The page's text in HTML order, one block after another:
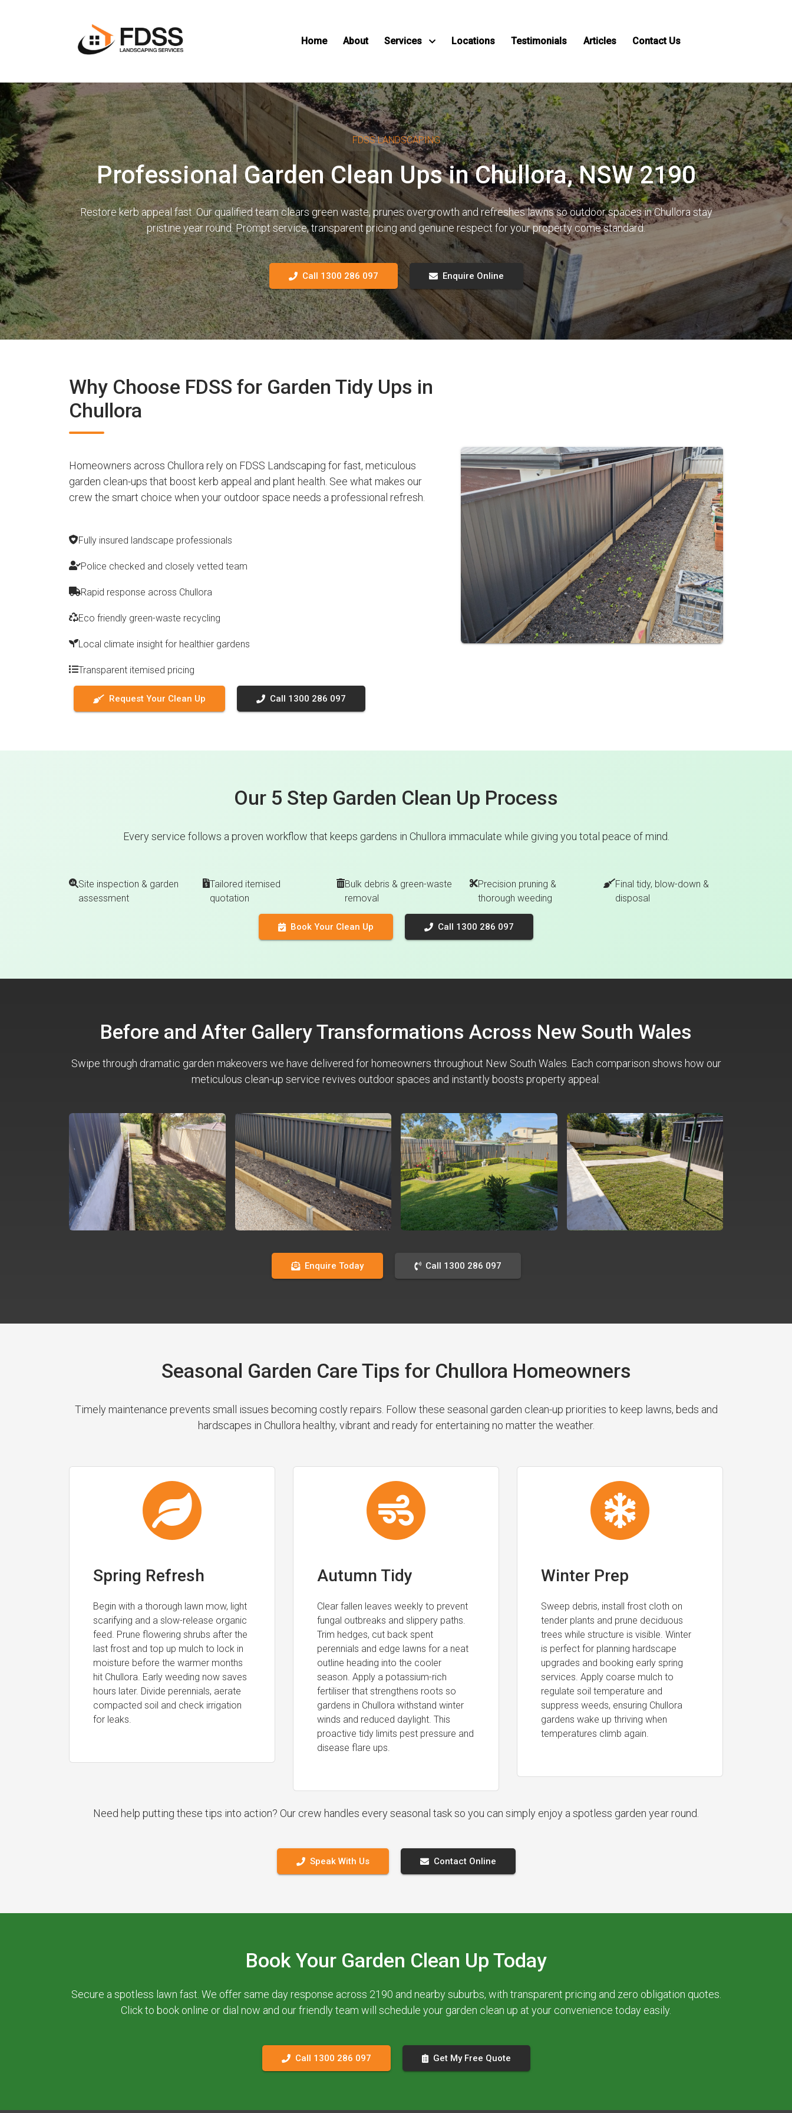
Home About Services Locations Testimonials Articles Contact Us
FDSS LANDSCAPING
Professional Garden Clean Ups in Chullora, NSW 2190
Restore kerb appeal fast. Our qualified team clears green waste, prunes overgrowth and refreshes lawns so outdoor spaces in Chullora stay
pristine year round. Prompt service, transparent pricing and genuine respect for your property come standard.
Call 1300 286 097 Enquire Online
Why Choose FDSS for Garden Tidy Ups in
Chullora
Homeowners across Chullora rely on FDSS Landscaping for fast, meticulous
garden clean-ups that boost kerb appeal and plant health. See what makes our
crew the smart choice when your outdoor space needs a professional refresh.
Fully insured landscape professionals
Police checked and closely vetted team
Rapid response across Chullora
Eco friendly green-waste recycling
Local climate insight for healthier gardens
Transparent itemised pricing
Request Your Clean Up Call 1300 286 097
Our 5 Step Garden Clean Up Process
Every service follows a proven workflow that keeps gardens in Chullora immaculate while giving you total peace of mind.
Site inspection & garden
assessment
Tailored itemised
quotation
Bulk debris & green-waste
removal
Precision pruning &
thorough weeding
Final tidy, blow-down &
disposal
Book Your Clean Up Call 1300 286 097
Before and After Gallery Transformations Across New South Wales
Swipe through dramatic garden makeovers we have delivered for homeowners throughout New South Wales. Each comparison shows how our
meticulous clean-up service revives outdoor spaces and instantly boosts property appeal.
Enquire Today Call 1300 286 097
Seasonal Garden Care Tips for Chullora Homeowners
Timely maintenance prevents small issues becoming costly repairs. Follow these seasonal garden clean-up priorities to keep lawns, beds and
hardscapes in Chullora healthy, vibrant and ready for entertaining no matter the weather.
Spring Refresh
Begin with a thorough lawn mow, light
scarifying and a slow-release organic
feed. Prune flowering shrubs after the
last frost and top up mulch to lock in
moisture before the warmer months
hit Chullora. Early weeding now saves
hours later. Divide perennials, aerate
compacted soil and check irrigation
for leaks.
Autumn Tidy
Clear fallen leaves weekly to prevent
fungal outbreaks and slippery paths.
Trim hedges, cut back spent
perennials and edge lawns for a neat
outline heading into the cooler
season. Apply a potassium-rich
fertiliser that strengthens roots so
gardens in Chullora withstand winter
winds and reduced daylight. This
proactive tidy limits pest pressure and
disease flare ups.
Winter Prep
Sweep debris, install frost cloth on
tender plants and prune deciduous
trees while structure is visible. Winter
is perfect for planning hardscape
upgrades and booking early spring
services. Apply coarse mulch to
regulate soil temperature and
suppress weeds, ensuring Chullora
gardens wake up thriving when
temperatures climb again.
Need help putting these tips into action? Our crew handles every seasonal task so you can simply enjoy a spotless garden year round.
Speak With Us Contact Online
Book Your Garden Clean Up Today
Secure a spotless lawn fast. We offer same day response across 2190 and nearby suburbs, with transparent pricing and zero obligation quotes.
Click to book online or dial now and our friendly team will schedule your garden clean up at your convenience today easily.
Call 1300 286 097 Get My Free Quote